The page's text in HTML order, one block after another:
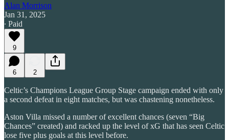
Alan Morrison
Jan 31, 2025
∙ Paid
9
6 2
Celtic’s Champions League Group Stage campaign ended with only
a second defeat in eight matches, but was chastening nonetheless.
Aston Villa missed a number of excellent chances (seven “Big
Chances” created) and racked up the level of xG that has seen Celtic
lose five plus goals at this level before.